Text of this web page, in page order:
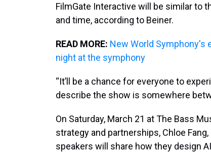
FilmGate Interactive will be similar to
and time, according to Beiner.
READ MORE: New World Symphony's
night at the symphony
“It’ll be a chance for everyone to
describe the show is somewhere
On Saturday, March 21 at The Bass
strategy and partnerships, Chloe
speakers will share how they design